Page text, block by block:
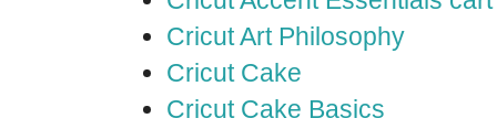
Cricut Art Philosophy
Cricut Cake
Cricut Cake Basics